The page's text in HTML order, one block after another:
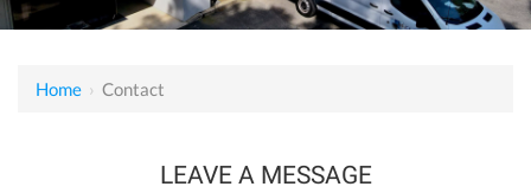
Home › Contact
LEAVE A MESSAGE